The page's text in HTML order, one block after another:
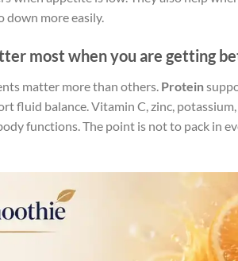
down more easily.
most when you are getting
matter more than others. Protein
fluid balance. Vitamin C, zinc,
functions. The point is not to pack in